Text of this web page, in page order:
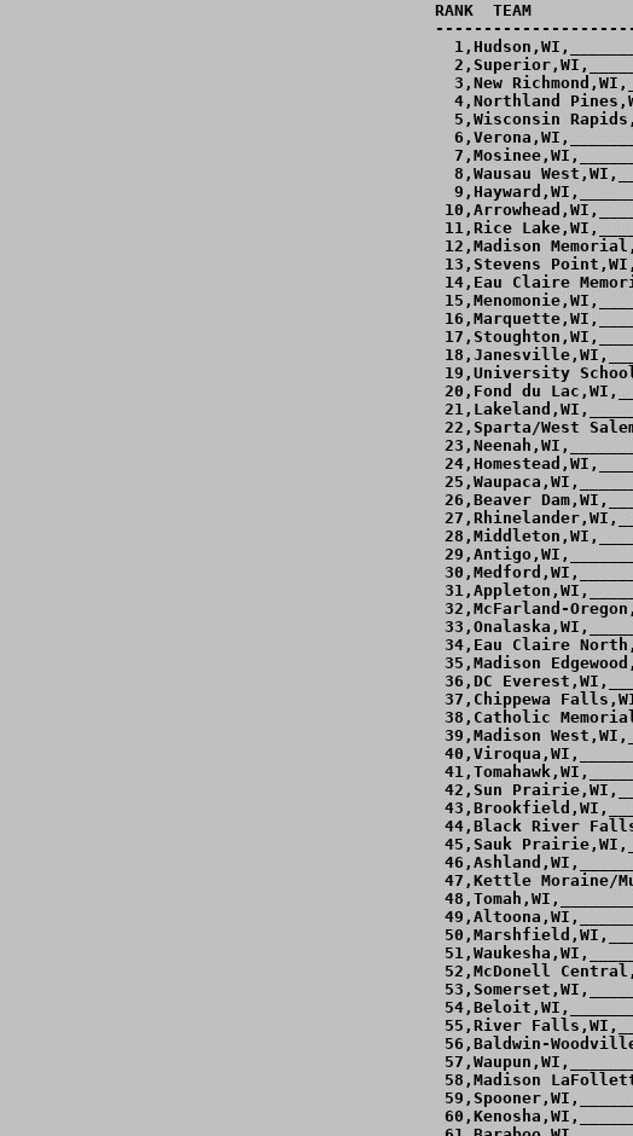
RANK  TEAM
3,New
4,Northland
5,Wisconsin
8,Wausau
11,Rice
12,Madison
13,Stevens
14,Eau Claire
19,University
20,Fond du
22,Sparta/West
26,Beaver
32,McFarland-
34,Eau Claire
35,Madison
36,DC
37,Chippewa
38,Catholic
39,Madison
42,Sun
44,Black River
45,Sauk
47,Kettle Moraine/
52,McDonell
55,River
56,Baldwin-
58,Madison